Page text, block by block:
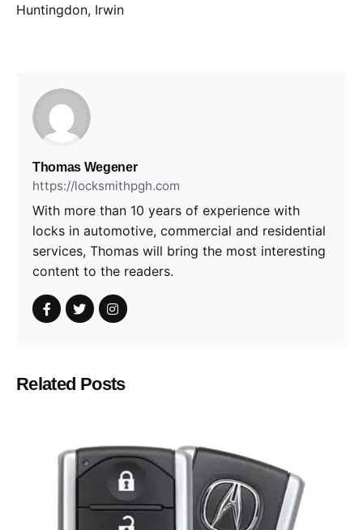
Huntingdon, Irwin
Thomas Wegener
https://locksmithpgh.com
With more than 10 years of experience with
locks in automotive, commercial and residential
services, Thomas will bring the most interesting
content to the readers.
Related Posts